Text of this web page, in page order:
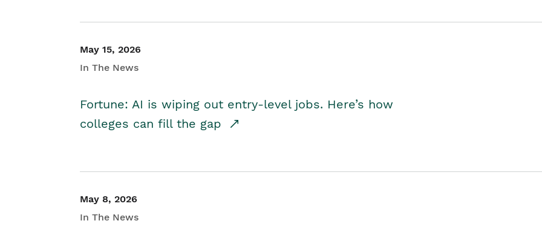
May 15, 2026
In The News
Fortune: AI is wiping out entry-level jobs. Here’s how
colleges can fill the gap
May 8, 2026
In The News